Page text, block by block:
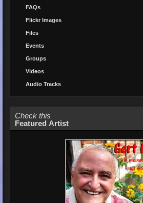
FAQs
Flickr Images
Files
Events
Groups
Videos
Audio Tracks
Check this
Featured Artist